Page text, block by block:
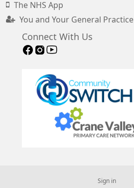
The NHS App
You and Your General Practice
Connect With Us
Sign in